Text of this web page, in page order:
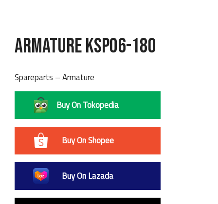
Armature KSP06-180
Spareparts – Armature
Buy On Tokopedia
Buy On Shopee
Buy On Lazada